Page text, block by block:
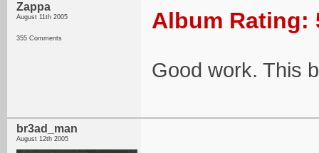
Zappa
August 11th 2005
355 Comments
Album Rating:
Good work. This
br3ad_man
August 12th 2005